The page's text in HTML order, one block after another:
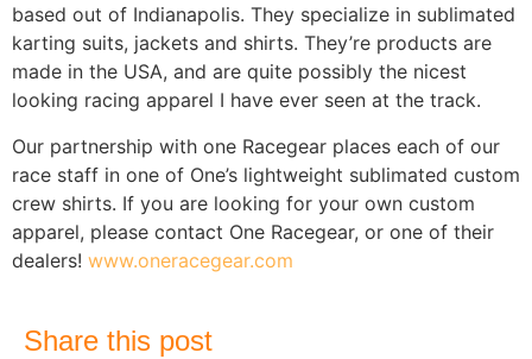
based out of Indianapolis. They specialize in sublimated
karting suits, jackets and shirts. They’re products are
made in the USA, and are quite possibly the nicest
looking racing apparel I have ever seen at the track.
Our partnership with one Racegear places each of our
race staff in one of One’s lightweight sublimated custom
crew shirts. If you are looking for your own custom
apparel, please contact One Racegear, or one of their
dealers! www.oneracegear.com
Share this post